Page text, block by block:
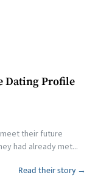
Dating Profile
their future
had already met...
Read their story →